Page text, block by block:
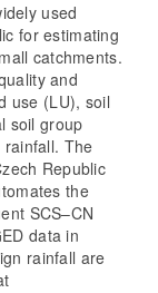
used
for estimating
catchments.
and
use (LU), soil
soil group
rainfall. The
Republic
the
SCS–CN
data in
rainfall are